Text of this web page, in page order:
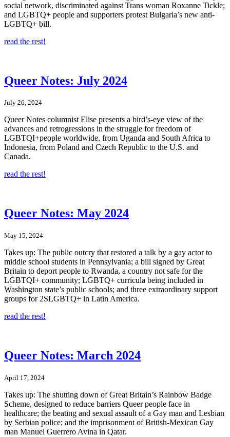
social network, discriminated against Trans woman Roxanne Tickle;
and LGBTQ+ people and supporters protest Bulgaria’s new anti-
LGBTQ+ bill.
read the rest!
Queer Notes: July 2024
July 26, 2024
Queer Notes columnist Elise presents a bird’s-eye view of the
advances and retrogressions in the struggle for freedom of
LGBTQI+people worldwide, from Uganda and South Africa to
Indonesia, from Poland and Czech Republic to the U.S. and
Canada.
read the rest!
Queer Notes: May 2024
May 15, 2024
Takes up: The public outcry that restored a talk by a gay actor to
middle school students in Pennsylvania; a bill signed by Great
Britain to deport people to Rwanda, a country not safe for the
LGBTQI+ community; LGBTQ+ curricula being included in
Washington state’s public schools; and three extraordinary support
groups for 2SLGBTQ+ in Latin America.
read the rest!
Queer Notes: March 2024
April 17, 2024
Takes up: The shutting down of Great Britain’s Rainbow Badge
Scheme, designed to reduce barriers Queer people face in
healthcare; the beating and sexual assault of a Gay man and Lesbian
by Serbian police; and the imprisonment of British-Mexican Gay
man Manuel Guerrero Avina in Qatar.